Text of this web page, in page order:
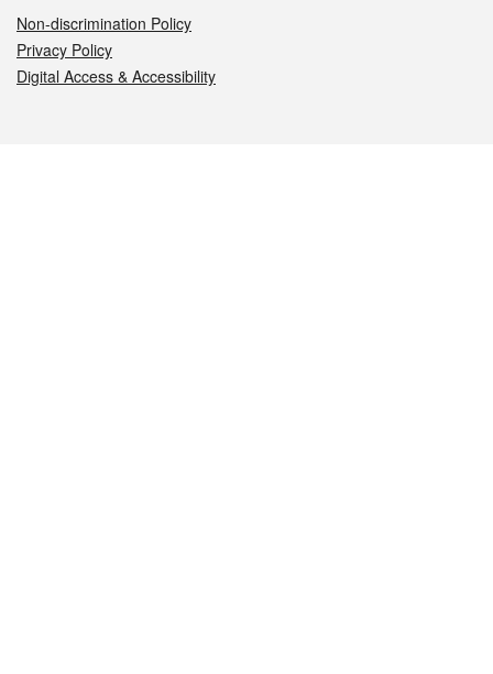
Non-discrimination Policy
Privacy Policy
Digital Access & Accessibility